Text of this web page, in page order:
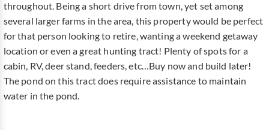
throughout. Being a short drive from town, yet set among
several larger farms in the area, this property would be perfect
for that person looking to retire, wanting a weekend getaway
location or even a great hunting tract! Plenty of spots for a
cabin, RV, deer stand, feeders, etc…Buy now and build later!
The pond on this tract does require assistance to maintain
water in the pond.